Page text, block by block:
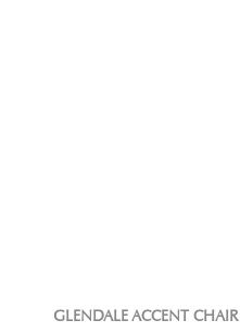
GLENDALE ACCENT CHAIR